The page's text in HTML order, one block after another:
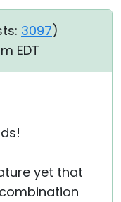
3097)
EDT
yet that